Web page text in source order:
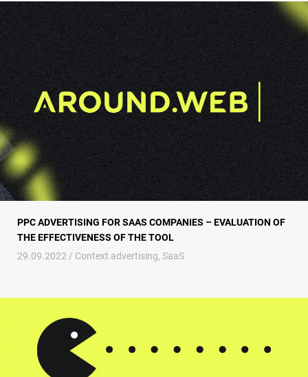
PPC advertising for SaaS companies – evaluation of the effectiveness
PPC ADVERTISING FOR SAAS COMPANIES – EVALUATION OF
THE EFFECTIVENESS OF THE TOOL
29.09.2022 / Context advertising, SaaS